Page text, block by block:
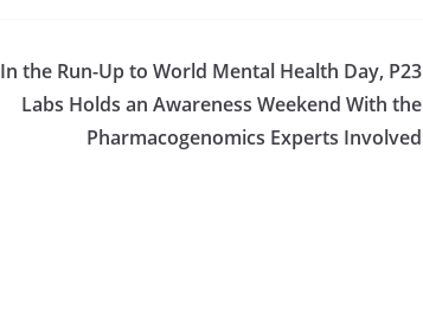
In the Run-Up to World Mental Health Day, P23
Labs Holds an Awareness Weekend With the
Pharmacogenomics Experts Involved